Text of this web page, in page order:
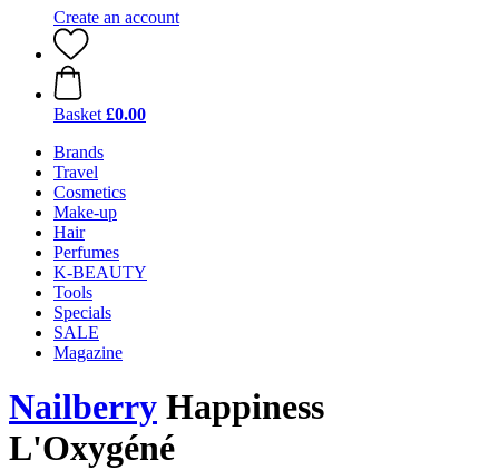
Create an account
Basket £0.00
Brands
Travel
Cosmetics
Make-up
Hair
Perfumes
K-BEAUTY
Tools
Specials
SALE
Magazine
Nailberry Happiness
L'Oxygéné